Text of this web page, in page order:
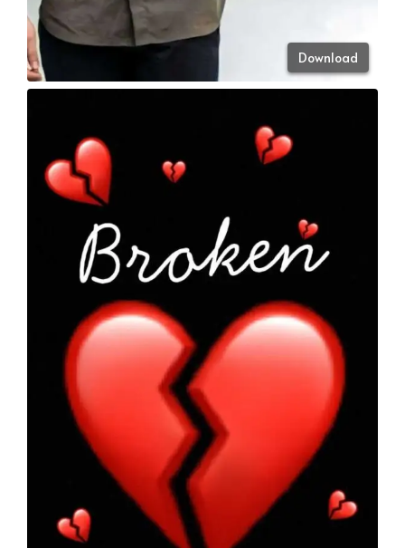
Download